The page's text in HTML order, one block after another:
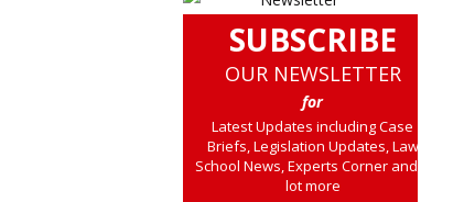
SUBSCRIBE
OUR NEWSLETTER
for
Latest Updates including Case
Briefs, Legislation Updates, Law
School News, Experts Corner and a
lot more